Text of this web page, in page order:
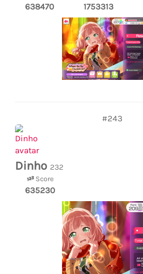
638470 1753313
#243
Dinho 232
Score
635230